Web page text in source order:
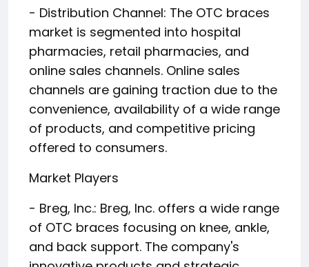
- Distribution Channel: The OTC braces
market is segmented into hospital
pharmacies, retail pharmacies, and
online sales channels. Online sales
channels are gaining traction due to the
convenience, availability of a wide range
of products, and competitive pricing
offered to consumers.
Market Players
- Breg, Inc.: Breg, Inc. offers a wide range
of OTC braces focusing on knee, ankle,
and back support. The company's